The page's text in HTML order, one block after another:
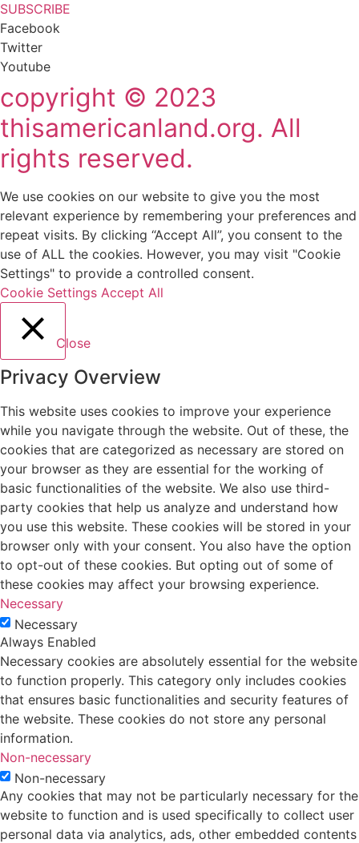
SUBSCRIBE
Facebook
Twitter
Youtube
copyright © 2023
thisamericanland.org. All
rights reserved.
We use cookies on our website to give you the most
relevant experience by remembering your preferences and
repeat visits. By clicking “Accept All”, you consent to the
use of ALL the cookies. However, you may visit "Cookie
Settings" to provide a controlled consent.
Cookie Settings Accept All
Close
Privacy Overview
This website uses cookies to improve your experience
while you navigate through the website. Out of these, the
cookies that are categorized as necessary are stored on
your browser as they are essential for the working of
basic functionalities of the website. We also use third-
party cookies that help us analyze and understand how
you use this website. These cookies will be stored in your
browser only with your consent. You also have the option
to opt-out of these cookies. But opting out of some of
these cookies may affect your browsing experience.
Necessary
Necessary
Always Enabled
Necessary cookies are absolutely essential for the website
to function properly. This category only includes cookies
that ensures basic functionalities and security features of
the website. These cookies do not store any personal
information.
Non-necessary
Non-necessary
Any cookies that may not be particularly necessary for the
website to function and is used specifically to collect user
personal data via analytics, ads, other embedded contents